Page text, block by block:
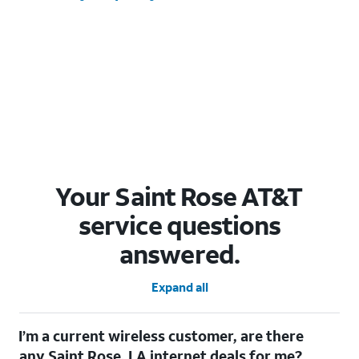
Your Saint Rose AT&T
service questions
answered.
Expand all
I’m a current wireless customer, are there